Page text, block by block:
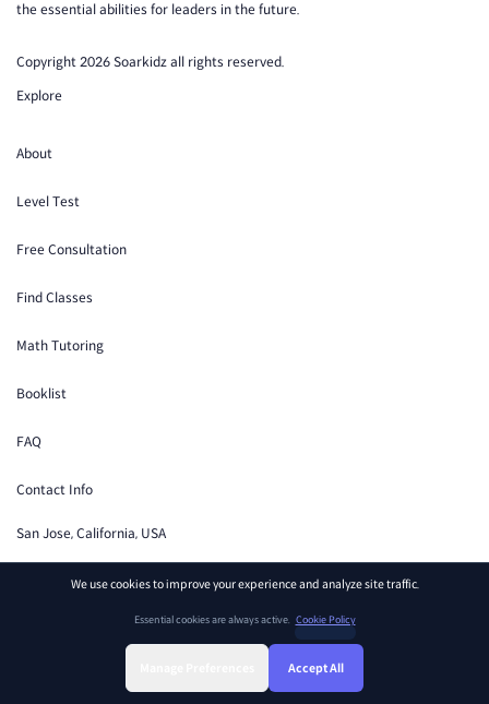
We use cookies to improve your experience and analyze site traffic.
Essential cookies are always active. Cookie Policy
Accept All
Find Class
the essential abilities for leaders in the future.
Copyright 2026 Soarkidz all rights reserved.
Explore
About
Level Test
Free Consultation
Find Classes
Math Tutoring
Booklist
FAQ
Contact Info
San Jose, California, USA
Support
Cookie Preferences